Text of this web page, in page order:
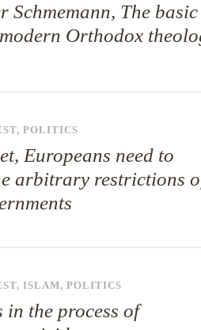
Schmemann, The basic
Orthodox
, POLITICS
Europeans need to
arbitrary restrictions
, ISLAM, POLITICS
in the process of